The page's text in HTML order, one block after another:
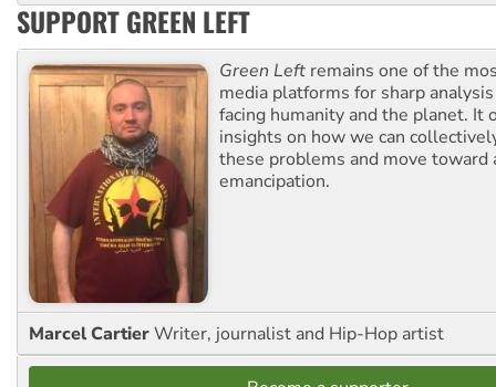
SUPPORT GREEN LEFT
Green Left remains one of the
media platforms for sharp
facing humanity and the planet. It
insights on how we can
these problems and move toward
emancipation.
Marcel CartierWriter, journalist and Hip-Hop artist